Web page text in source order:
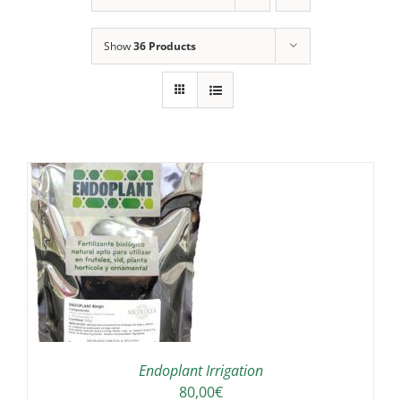
Show36 Products
Endoplant Irrigation
80,00€